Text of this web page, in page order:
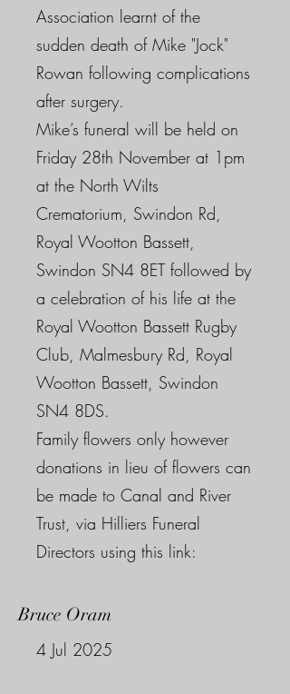
Association learnt of the
sudden death of Mike "Jock"
Rowan following complications
after surgery.
Mike’s funeral will be held on
Friday 28th November at 1pm
at the North Wilts
Crematorium, Swindon Rd,
Royal Wootton Bassett,
Swindon SN4 8ET followed by
a celebration of his life at the
Royal Wootton Bassett Rugby
Club, Malmesbury Rd, Royal
Wootton Bassett, Swindon
SN4 8DS.
Family flowers only however
donations in lieu of flowers can
be made to Canal and River
Trust, via Hilliers Funeral
Directors using this link:
Bruce Oram
4 Jul 2025